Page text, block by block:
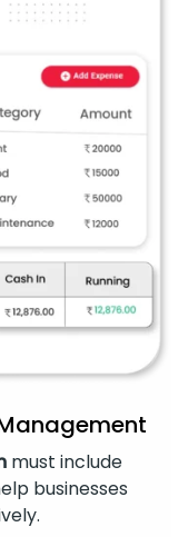
must include
businesses